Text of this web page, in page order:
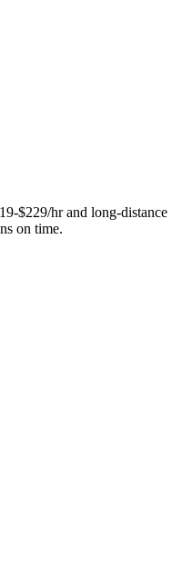
$229/hr and long-distance
on time.